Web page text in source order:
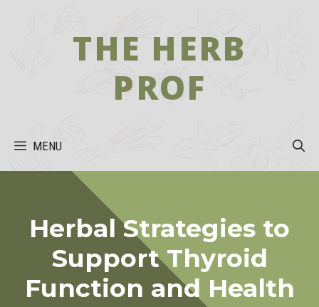
THE HERB
PROF
MENU
Herbal Strategies to
Support Thyroid
Function and Health